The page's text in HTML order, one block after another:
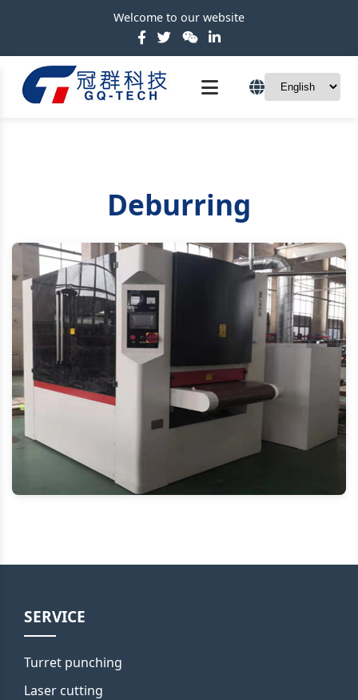
Welcome to our website
Deburring
SERVICE
Turret punching
Laser cutting